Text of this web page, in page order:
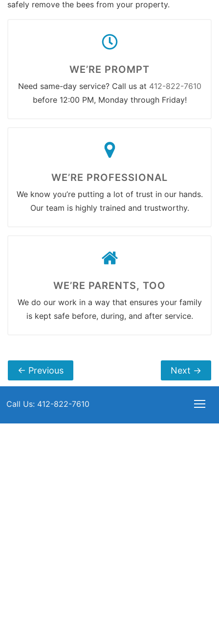
safely remove the bees from your property.
WE’RE PROMPT
Need same-day service? Call us at 412-822-7610
before 12:00 PM, Monday through Friday!
WE’RE PROFESSIONAL
We know you’re putting a lot of trust in our hands.
Our team is highly trained and trustworthy.
WE’RE PARENTS, TOO
We do our work in a way that ensures your family
is kept safe before, during, and after service.
← Previous Next →
Call Us: 412-822-7610